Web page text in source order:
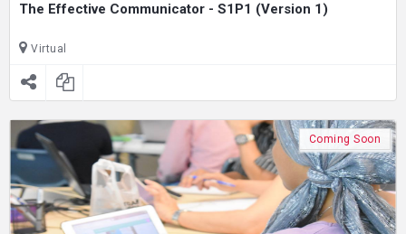
The Effective Communicator - S1P1 (Version 1)
Virtual
Coming Soon